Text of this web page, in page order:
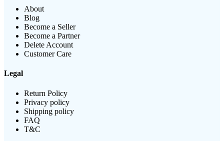
About
Blog
Become a Seller
Become a Partner
Delete Account
Customer Care
Legal
Return Policy
Privacy policy
Shipping policy
FAQ
T&C